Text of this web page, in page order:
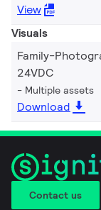
View
Visuals
Family-
24VDC
Multiple assets
Download
Contact us